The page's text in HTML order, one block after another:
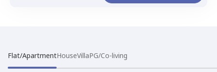
Flat/ApartmentHouseVillaPG/Co-living